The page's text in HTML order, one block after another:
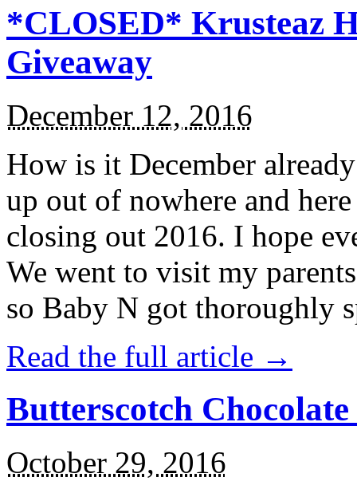
*CLOSED* Krusteaz
Giveaway
December 12, 2016
How is it December
up out of nowhere and
closing out 2016. I hope
We went to visit my
so Baby N got thoroughly
Read the full article →
Butterscotch
October 29, 2016